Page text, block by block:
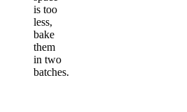
is too
less,
bake
them
in two
batches.